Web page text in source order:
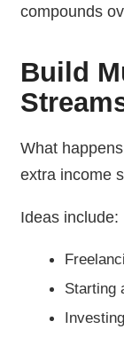
compounds
Build
What
extra income
Ideas include:
Starting